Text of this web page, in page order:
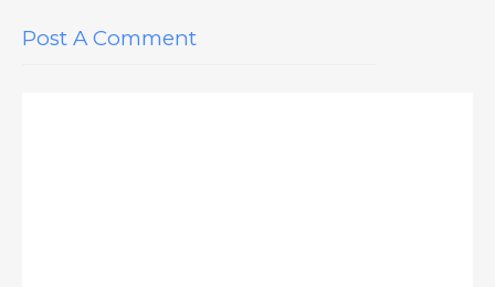
Post A Comment